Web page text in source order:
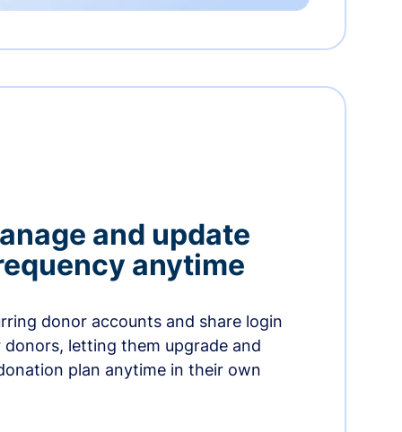
and update
anytime
donor accounts and share login
letting them upgrade and
plan anytime in their own